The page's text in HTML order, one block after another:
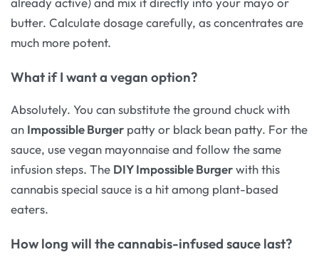
butter. Calculate dosage carefully, as concentrates are
much more potent.
What if I want a vegan option?
Absolutely. You can substitute the ground chuck with
an Impossible Burger patty or black bean patty. For the
sauce, use vegan mayonnaise and follow the same
infusion steps. The DIY Impossible Burgerwith this
cannabis special sauce is a hit among plant-based
eaters.
How long will the cannabis-infused sauce last?